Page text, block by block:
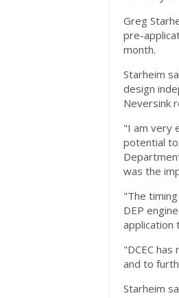
Greg
pre-
month.
Starheim
design
Neversink
"I am very
potential to
was the
"The
DEP
application
"DCEC
and to
Starheim